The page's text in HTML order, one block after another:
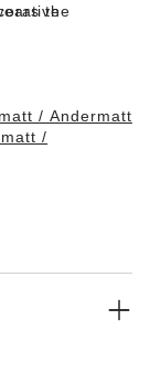
the
/ Andermatt
/